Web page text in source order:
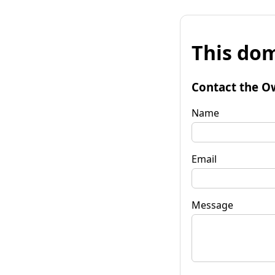
This
Contact the
Name
Email
Message